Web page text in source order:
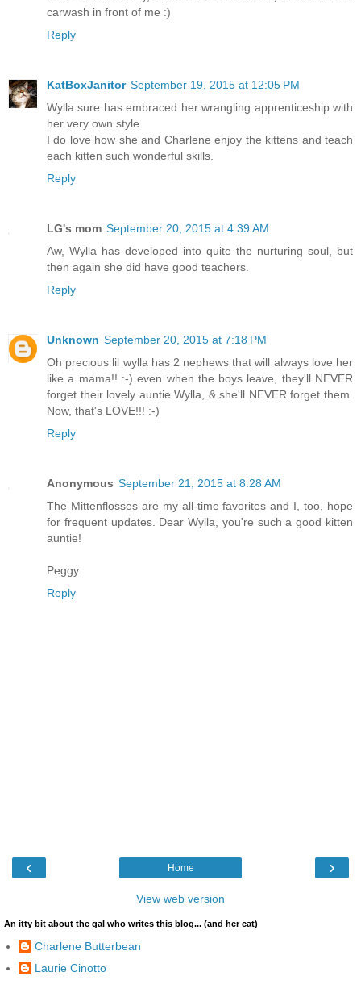
carwash in front of me :)
Reply
KatBoxJanitor September 19, 2015 at 12:05 PM
Wylla sure has embraced her wrangling apprenticeship with
her very own style.
I do love how she and Charlene enjoy the kittens and teach
each kitten such wonderful skills.
Reply
LG's mom September 20, 2015 at 4:39 AM
Aw, Wylla has developed into quite the nurturing soul, but
then again she did have good teachers.
Reply
Unknown September 20, 2015 at 7:18 PM
Oh precious lil wylla has 2 nephews that will always love her
like a mama!! :-) even when the boys leave, they'll NEVER
forget their lovely auntie Wylla, & she'll NEVER forget them.
Now, that's LOVE!!! :-)
Reply
Anonymous September 21, 2015 at 8:28 AM
The Mittenflosses are my all-time favorites and I, too, hope
for frequent updates. Dear Wylla, you're such a good kitten
auntie!
Peggy
Reply
‹ ›
Home
View web version
An itty bit about the gal who writes this blog... (and her cat)
Charlene Butterbean
Laurie Cinotto